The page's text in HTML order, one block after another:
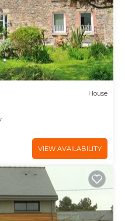
House
VIEW AVAILABILITY